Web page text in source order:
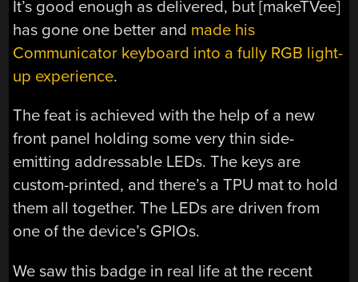
It’s good enough as delivered, but [makeTVee]
has gone one better and made his
Communicator keyboard into a fully RGB light-
up experience.
The feat is achieved with the help of a new
front panel holding some very thin side-
emitting addressable LEDs. The keys are
custom-printed, and there’s a TPU mat to hold
them all together. The LEDs are driven from
one of the device’s GPIOs.
We saw this badge in real life at the recent